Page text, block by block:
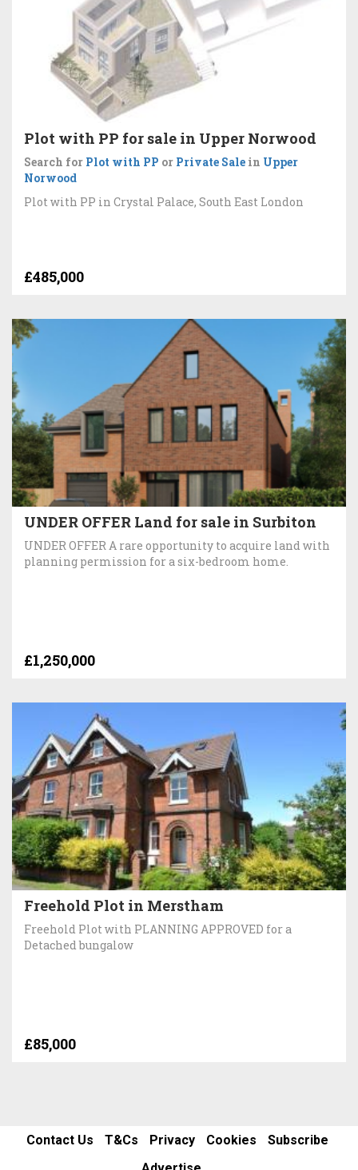
Plot with PP for sale in Upper Norwood
Search for Plot with PP or Private Sale in Upper
Norwood
Plot with PP in Crystal Palace, South East London
£485,000
UNDER OFFER Land for sale in Surbiton
UNDER OFFER A rare opportunity to acquire land with
planning permission for a six-bedroom home.
£1,250,000
Freehold Plot in Merstham
Freehold Plot with PLANNING APPROVED for a
Detached bungalow
£85,000
Contact Us T&Cs Privacy Cookies
Subscribe